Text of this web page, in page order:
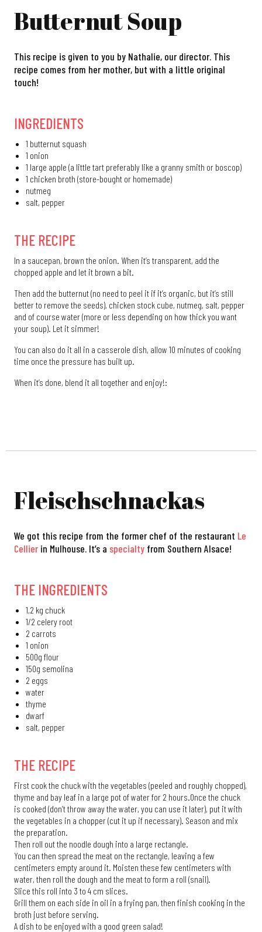
Butternut Soup
This recipe is given to you by Nathalie, our director. This
recipe comes from her mother, but with a little original
touch!
INGREDIENTS
1 butternut squash
1 onion
1 large apple (a little tart preferably like a granny smith or boscop)
1 chicken broth (store-bought or homemade)
nutmeg
salt, pepper
THE RECIPE
In a saucepan, brown the onion. When it’s transparent, add the
chopped apple and let it brown a bit.
Then add the butternut (no need to peel it if it’s organic, but it’s still
better to remove the seeds), chicken stock cube, nutmeg, salt, pepper
and of course water (more or less depending on how thick you want
your soup). Let it simmer!
You can also do it all in a casserole dish, allow 10 minutes of cooking
time once the pressure has built up.
When it’s done, blend it all together and enjoy!:
Fleischschnackas
We got this recipe from the former chef of the restaurant Le
Cellierin Mulhouse. It’s a specialty from Southern Alsace!
THE INGREDIENTS
1,2 kg chuck
1/2 celery root
2 carrots
1 onion
500g flour
150g semolina
2 eggs
water
thyme
dwarf
salt, pepper
THE RECIPE
First cook the chuck with the vegetables (peeled and roughly chopped),
thyme and bay leaf in a large pot of water for 2 hours.Once the chuck
is cooked (don’t throw away the water, you can use it later), put it with
the vegetables in a chopper (cut it up if necessary). Season and mix
the preparation.
Then roll out the noodle dough into a large rectangle.
You can then spread the meat on the rectangle, leaving a few
centimeters empty around it. Moisten these few centimeters with
water, then roll the dough and the meat to form a roll (snail).
Slice this roll into 3 to 4 cm slices.
Grill them on each side in oil in a frying pan, then finish cooking in the
broth just before serving.
A dish to be enjoyed with a good green salad!